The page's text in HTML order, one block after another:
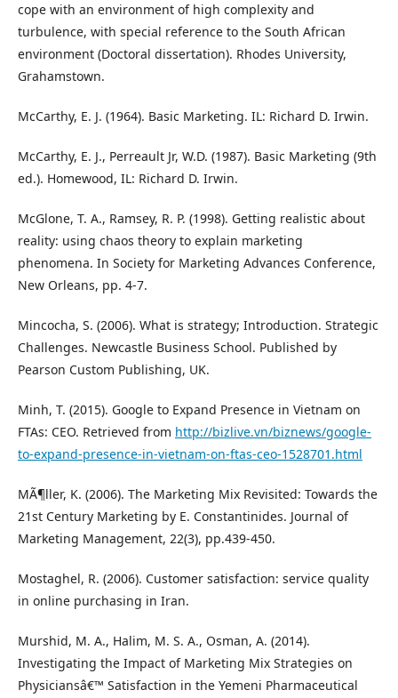
cope with an environment of high complexity and
turbulence, with special reference to the South African
environment (Doctoral dissertation). Rhodes University,
Grahamstown.
McCarthy, E. J. (1964). Basic Marketing. IL: Richard D. Irwin.
McCarthy, E. J., Perreault Jr, W.D. (1987). Basic Marketing (9th
ed.). Homewood, IL: Richard D. Irwin.
McGlone, T. A., Ramsey, R. P. (1998). Getting realistic about
reality: using chaos theory to explain marketing
phenomena. In Society for Marketing Advances Conference,
New Orleans, pp. 4-7.
Mincocha, S. (2006). What is strategy; Introduction. Strategic
Challenges. Newcastle Business School. Published by
Pearson Custom Publishing, UK.
Minh, T. (2015). Google to Expand Presence in Vietnam on
FTAs: CEO. Retrieved from http://bizlive.vn/biznews/google-
to-expand-presence-in-vietnam-on-ftas-ceo-1528701.html
MÃ¶ller, K. (2006). The Marketing Mix Revisited: Towards the
21st Century Marketing by E. Constantinides. Journal of
Marketing Management, 22(3), pp.439-450.
Mostaghel, R. (2006). Customer satisfaction: service quality
in online purchasing in Iran.
Murshid, M. A., Halim, M. S. A., Osman, A. (2014).
Investigating the Impact of Marketing Mix Strategies on
Physiciansâ€™ Satisfaction in the Yemeni Pharmaceutical